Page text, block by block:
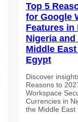
Top 5
for Google
Features in
Nigeria
Middle
Egypt
Discover
Reasons to
Workspace
Currencies in
the Middle East